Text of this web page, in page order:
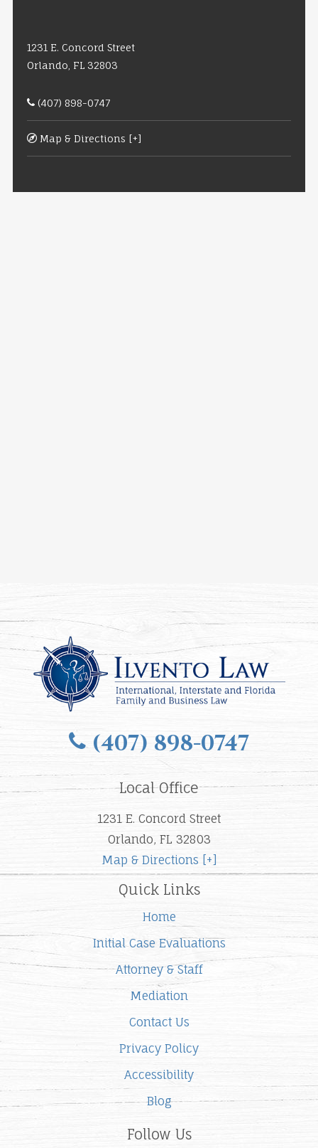
1231 E. Concord Street
Orlando, FL 32803
(407) 898-0747
Map & Directions [+]
(407) 898-0747
Local Office
1231 E. Concord Street
Orlando, FL 32803
Map & Directions [+]
Quick Links
Home
Initial Case Evaluations
Attorney & Staff
Mediation
Contact Us
Privacy Policy
Accessibility
Blog
Follow Us